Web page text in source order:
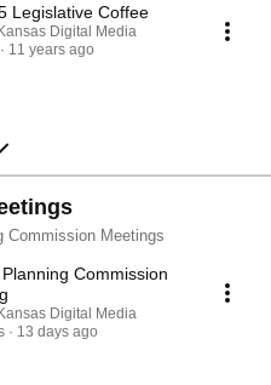
Legislative Coffee
Digital Media
11 years ago
Commission Meetings
Commission
Digital Media
13 days ago